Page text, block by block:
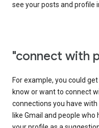
see your posts and profile
"connect with
For example, you could
know or want to connect
connections you have
like Gmail and people